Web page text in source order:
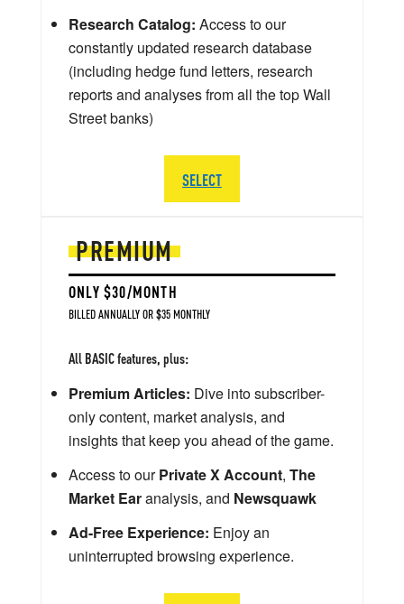
PREMIUM
ONLY $30/MONTH
BILLED ANNUALLY OR $35 MONTHLY
All BASIC features, plus:
Premium Articles: Dive into subscriber-
only content, market analysis, and
insights that keep you ahead of the game.
Access to ourPrivate X Account, The
Market Earanalysis, and Newsquawk
Ad-Free Experience: Enjoy an
uninterrupted browsing experience.
Research Catalog: Access to our
constantly updated research database
(including hedge fund letters, research
reports and analyses from all the top Wall
Street banks)
SELECT